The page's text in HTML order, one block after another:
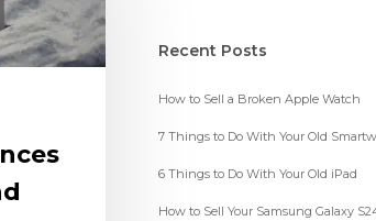
Recent Posts
How to Sell a Broken Apple Watch
7 Things to Do With Your Old
6 Things to Do With Your Old iPad
How to Sell Your Samsung Galaxy